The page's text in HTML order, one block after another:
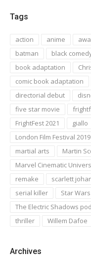
Tags
action anime
batman
black
book adaptation
comic book adaptation
directorial debut
five star movie
FrightFest 2021
giallo
London Film Festival 2019
martial arts
Martin
Marvel Cinematic
remake
scarlett
serial killer
Star Wars
The Electric Shadows
thriller
Willem Dafoe
Archives